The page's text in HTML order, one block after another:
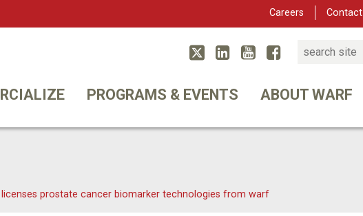
Careers Contact
TwitterLinked In
YouTube
Facebook
Search
PROGRAMS & EVENTS ABOUT WARF
prostate cancer biomarker technologies from warf